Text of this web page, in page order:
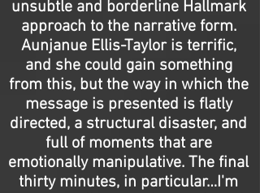
unsubtle and borderline Hallmark
approach to the narrative form.
Aunjanue Ellis-Taylor is terrific,
and she could gain something
from this, but the way in which the
message is presented is flatly
directed, a structural disaster, and
full of moments that are
emotionally manipulative. The final
thirty minutes, in particular…I'm